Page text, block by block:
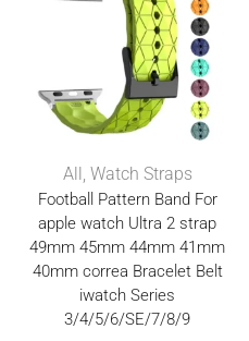
All, Watch Straps
Football Pattern Band For
apple watch Ultra 2 strap
49mm 45mm 44mm 41mm
40mm correa Bracelet Belt
iwatch Series
3/4/5/6/SE/7/8/9